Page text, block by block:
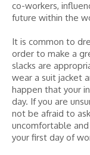
co-workers,
future within the
It is common to
order to make a
slacks are
wear a suit jacket
happen that your
day. If you are
not be afraid to
uncomfortable
your first day of